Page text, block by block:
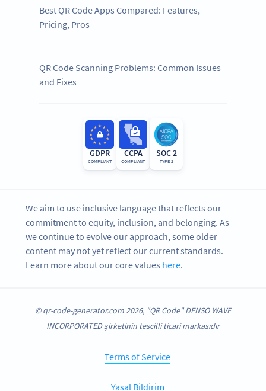
Best QR Code Apps Compared: Features,
Pricing, Pros
QR Code Scanning Problems: Common Issues
and Fixes
GDPR
COMPLIANT
CCPA
COMPLIANT
SOC 2
TYPE 2
We aim to use inclusive language that reflects our
commitment to equity, inclusion, and belonging. As
we continue to evolve our approach, some older
content may not yet reflect our current standards.
Learn more about our core values here.
© qr-code-generator.com 2026, "QR Code" DENSO WAVE
INCORPORATED şirketinin tescilli ticari markasıdır
Terms of Service
Yasal Bildirim